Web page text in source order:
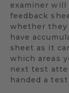
examiner
feedback
whether they
have
sheet as it
which areas
next test
handed a